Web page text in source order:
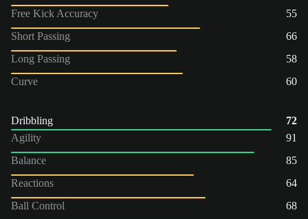
Free Kick Accuracy
55
Short Passing
66
Long Passing
58
Curve
60
Dribbling
72
Agility
91
Balance
85
Reactions
64
Ball Control
68